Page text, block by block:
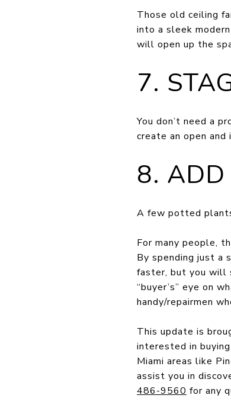
Those old ceiling
into a sleek
will open up the
7.
You don’t need a
create an open and
8. ADD
A few potted
For many people,
By spending just a
faster, but you will
“buyer’s” eye on
handy/repairmen
This update is
interested in
Miami areas like
assist you in
486-9560 for any